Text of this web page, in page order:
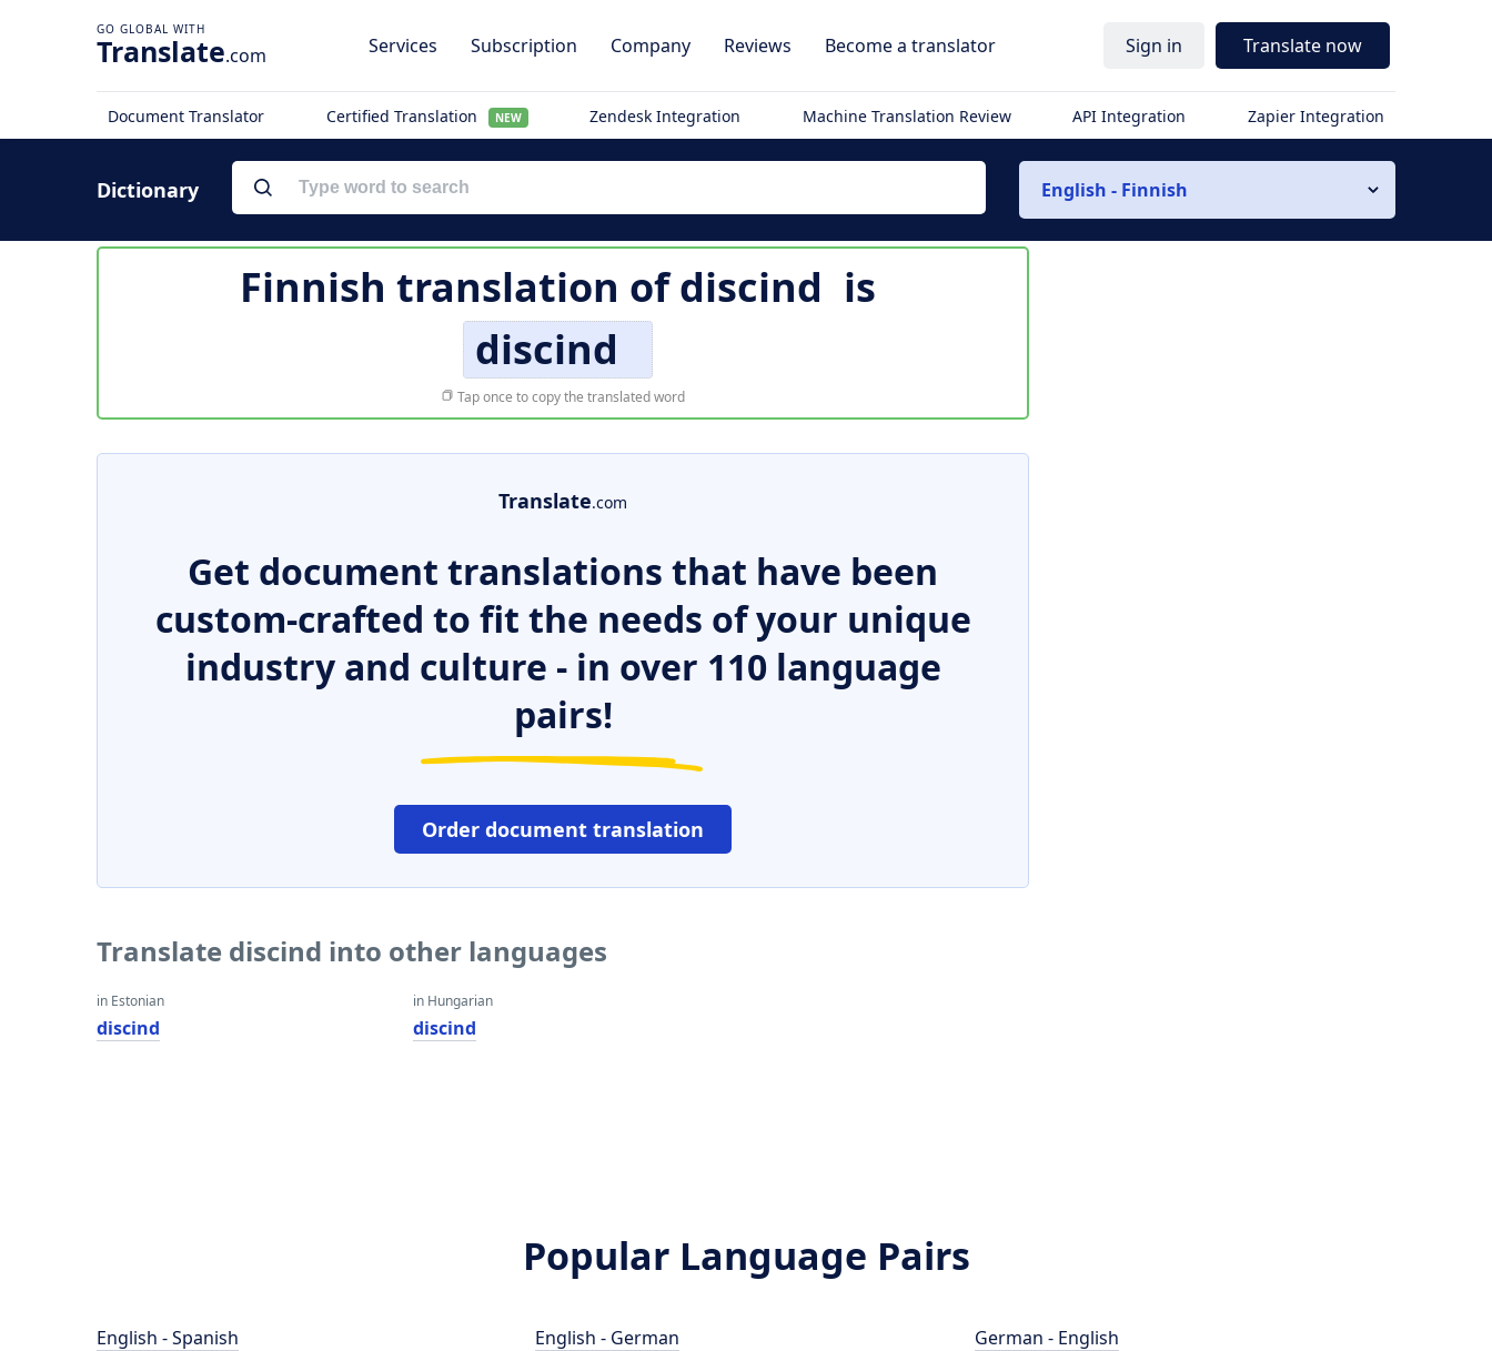
Translate.com Services Subscription Company Reviews Become a translator Sign in Translate now
Document Translator Certified Translation NEW Zendesk Integration Machine Translation Review API Integration Zapier Integration
Dictionary English - Finnish
Finnish translation ofdiscind is
discind
Tap once to copy the translated word
Translate.com
Get document translations that have been
custom-crafted to fit the needs of your unique
industry and culture - in over 110 language
pairs!
Order document translation
Translate discind into other languages
in Estonian
discind
in Hungarian
discind
Popular Language Pairs
English - Spanish
English - German
German - English